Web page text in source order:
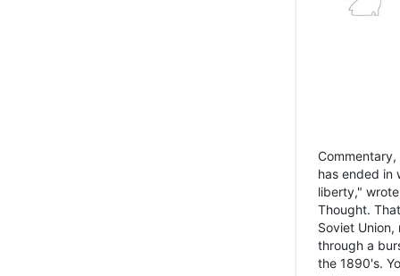
has ended in
liberty,"
Thought.
Soviet
through a
the 1890's.